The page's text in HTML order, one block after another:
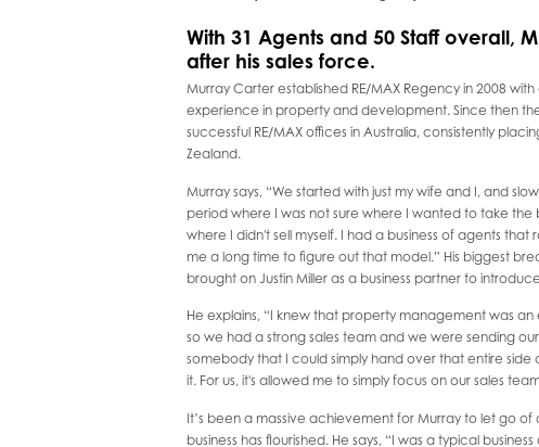
With 31 Agents and 50 Staff overall,
after his sales force.
Murray Carter established RE/MAX Regency in 2008
experience in property and development. Since then
successful RE/MAX offices in Australia, consistently
Zealand.
Murray says, “We started with just my wife and I, and
period where I was not sure where I wanted to take the
where I didn't sell myself. I had a business of agents that
me a long time to figure out that model.” His biggest
brought on Justin Miller as a business partner to
He explains, “I knew that property management was
so we had a strong sales team and we were sending
somebody that I could simply hand over that entire
it. For us, it's allowed me to simply focus on our sales
It’s been a massive achievement for Murray to let go
business has flourished. He says, “I was a typical